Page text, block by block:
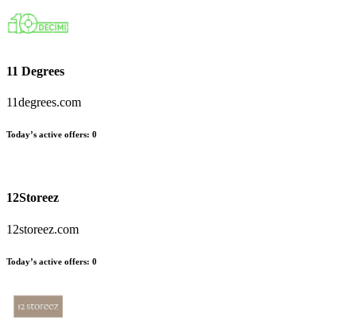
11 Degrees
11degrees.com
Today’s active offers: 0
12Storeez
12storeez.com
Today’s active offers: 0